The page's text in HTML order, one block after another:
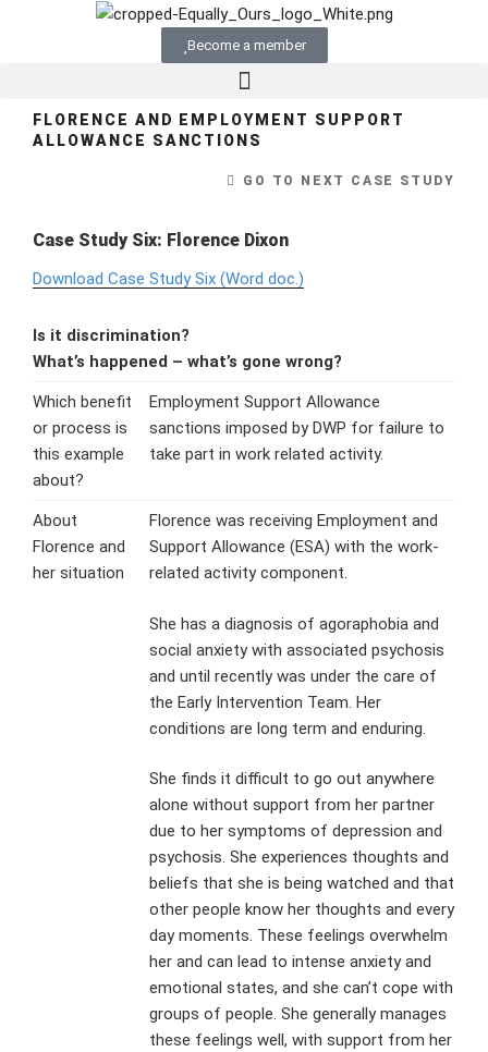
Become a member
FLORENCE AND EMPLOYMENT SUPPORT
ALLOWANCE SANCTIONS
GO TO NEXT CASE STUDY
Case Study Six: Florence Dixon
Download Case Study Six (Word doc.)
Is it discrimination?
What’s happened – what’s gone wrong?
Which benefit
or process is
this example
about?
Employment Support Allowance
sanctions imposed by DWP for failure to
take part in work related activity.
About
Florence and
her situation
Florence was receiving Employment and
Support Allowance (ESA) with the work-
related activity component.
She has a diagnosis of agoraphobia and
social anxiety with associated psychosis
and until recently was under the care of
the Early Intervention Team. Her
conditions are long term and enduring.
She finds it difficult to go out anywhere
alone without support from her partner
due to her symptoms of depression and
psychosis. She experiences thoughts and
beliefs that she is being watched and that
other people know her thoughts and every
day moments. These feelings overwhelm
her and can lead to intense anxiety and
emotional states, and she can’t cope with
groups of people. She generally manages
these feelings well, with support from her